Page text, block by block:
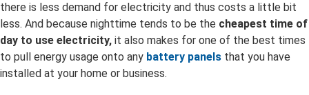
there is less demand for electricity and thus costs a little bit
less. And because nighttime tends to be the cheapest time of
day to use electricity, it also makes for one of the best times
to pull energy usage onto any battery panels that you have
installed at your home or business.